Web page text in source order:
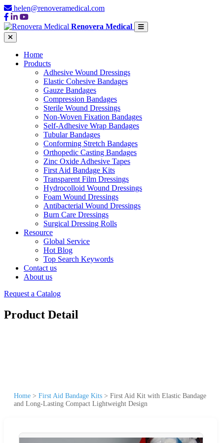
helen@renoveramedical.com
Renovera Medical
Home
Products
Adhesive Wound Dressings
Elastic Cohesive Bandages
Gauze Bandages
Compression Bandages
Sterile Wound Dressings
Non-Woven Fixation Bandages
Self-Adhesive Wrap Bandages
Tubular Bandages
Conforming Stretch Bandages
Orthopedic Casting Bandages
Zinc Oxide Adhesive Tapes
First Aid Bandage Kits
Transparent Film Dressings
Hydrocolloid Wound Dressings
Foam Wound Dressings
Antibacterial Wound Dressings
Burn Care Dressings
Surgical Dressing Rolls
Resource
Global Service
Hot Blog
Top Search Keywords
Contact us
About us
Request a Catalog
Product Detail
Home > First Aid Bandage Kits > First Aid Kit with Elastic Bandage
and Long-Lasting Compact Lightweight Design